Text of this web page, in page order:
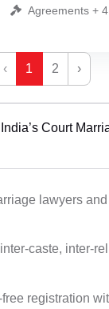
Agreements +
‹ 1 2 ›
Court
lawyers
caste, inter-
registration